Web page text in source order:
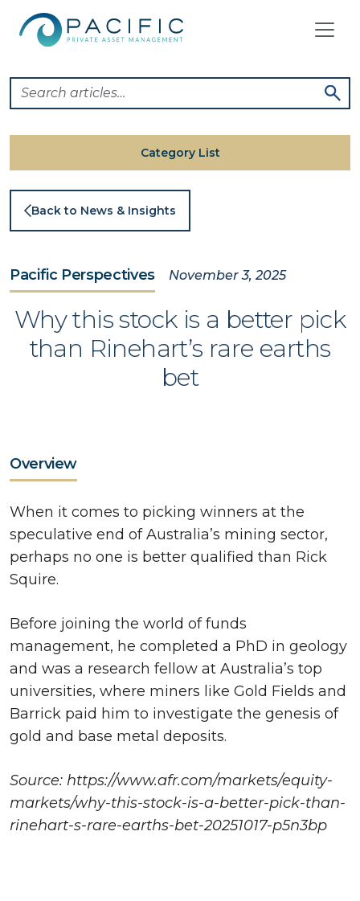
Back to News & Insights
Pacific Perspectives November 3, 2025
Why this stock is a better pick
than Rinehart’s rare earths
bet
Overview
When it comes to picking winners at the
speculative end of Australia’s mining sector,
perhaps no one is better qualified than Rick
Squire.
Before joining the world of funds
management, he completed a PhD in geology
and was a research fellow at Australia’s top
universities, where miners like Gold Fields and
Barrick paid him to investigate the genesis of
gold and base metal deposits.
Source: https://www.afr.com/markets/equity-
markets/why-this-stock-is-a-better-pick-than-
rinehart-s-rare-earths-bet-20251017-p5n3bp
Category List